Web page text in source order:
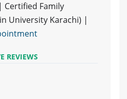
Certified Family
University Karachi) |
REVIEWS